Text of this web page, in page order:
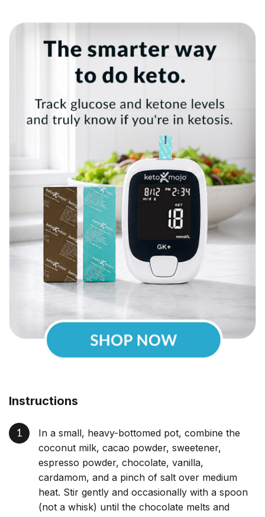
Instructions
In a small, heavy-bottomed pot, combine the
coconut milk, cacao powder, sweetener,
espresso powder, chocolate, vanilla,
cardamom, and a pinch of salt over medium
heat. Stir gently and occasionally with a spoon
(not a whisk) until the chocolate melts and